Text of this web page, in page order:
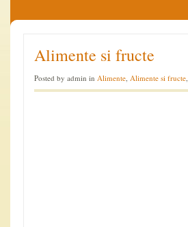
Alimente si fructe
Posted by admin in Alimente, Alimente si fructe,